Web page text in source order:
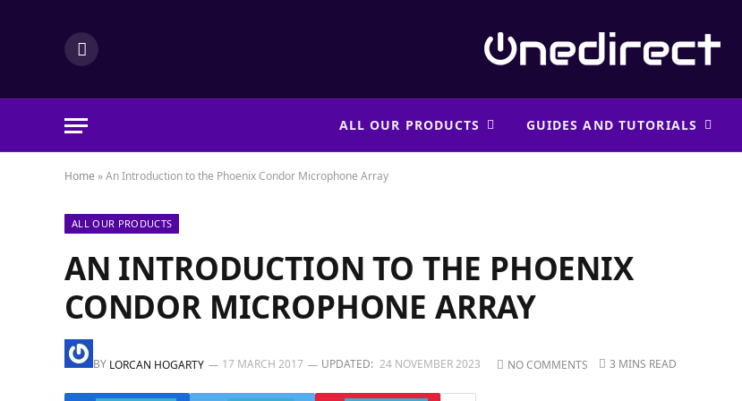
LinkedIn
ALL OUR PRODUCTS GUIDES AND TUTORIALS
Home »An Introduction to the Phoenix Condor Microphone Array
ALL OUR PRODUCTS
AN INTRODUCTION TO THE PHOENIX
CONDOR MICROPHONE ARRAY
BY LORCAN HOGARTY 17 MARCH 2017 UPDATED: 24 NOVEMBER 2023 NO COMMENTS 3 MINS READ